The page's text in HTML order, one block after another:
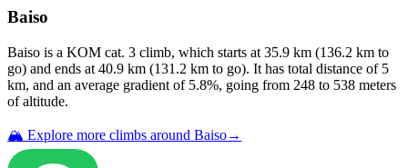
Baiso
Baiso is a KOM cat. 3 climb, which starts at 35.9 km (136.2 km to
go) and ends at 40.9 km (131.2 km to go). It has total distance of 5
km, and an average gradient of 5.8%, going from 248 to 538 meters
of altitude.
🏔️ Explore more climbs around Baiso→